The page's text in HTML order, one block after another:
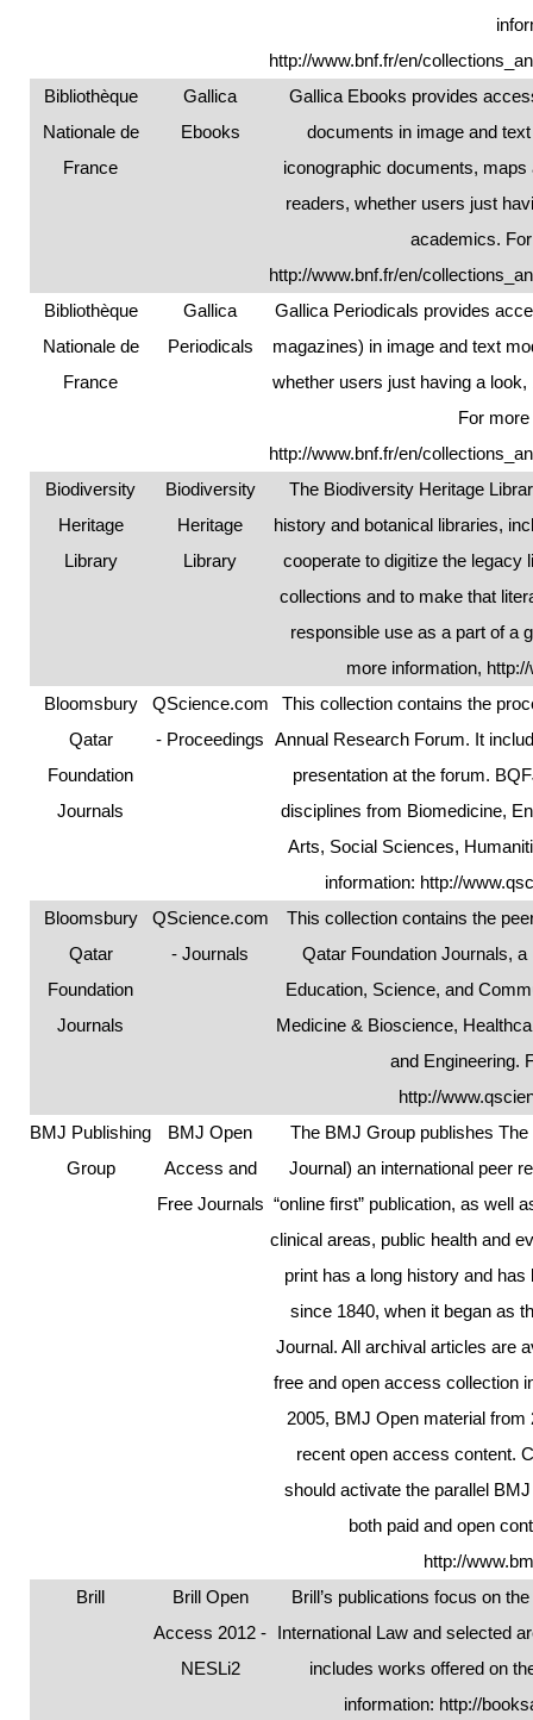
http://www.bnf.fr/en/
Bibliothèque
Nationale de
France
Gallica
Ebooks
Gallica Ebooks provides
documents in image and
iconographic documents,
readers, whether users just
academics.
http://www.bnf.fr/en/
Bibliothèque
Nationale de
France
Gallica
Periodicals
Gallica Periodicals provides
magazines) in image and text
whether users just having a
For
http://www.bnf.fr/en/
Biodiversity
Heritage
Library
Biodiversity
Heritage
Library
The Biodiversity Heritage
history and botanical libraries,
cooperate to digitize the legacy
collections and to make that
responsible use as a part of a
more information,
Bloomsbury
Qatar
Foundation
Journals
QScience.com
- Proceedings
This collection contains the
Annual Research Forum. It
presentation at the forum.
disciplines from Biomedicine,
Arts, Social Sciences,
information: http://
Bloomsbury
Qatar
Foundation
Journals
QScience.com
- Journals
This collection contains the
Qatar Foundation Journals,
Education, Science, and
Medicine & Bioscience,
and Engineering.
http://
BMJ Publishing
Group
BMJ Open
Access and
Free Journals
The BMJ Group publishes
Journal) an international peer
“online first” publication, as well
clinical areas, public health and
print has a long history and
since 1840, when it began as
Journal. All archival articles are
free and open access collection
2005, BMJ Open material
recent open access content.
should activate the parallel
both paid and open
http://
Brill
Brill Open
Access 2012 -
NESLi2
Brill’s publications focus on
International Law and selected
includes works offered on
information: http://